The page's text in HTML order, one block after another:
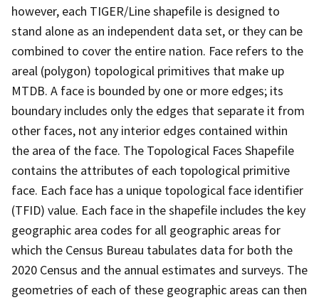
however, each TIGER/Line shapefile is designed to
stand alone as an independent data set, or they can be
combined to cover the entire nation. Face refers to the
areal (polygon) topological primitives that make up
MTDB. A face is bounded by one or more edges; its
boundary includes only the edges that separate it from
other faces, not any interior edges contained within
the area of the face. The Topological Faces Shapefile
contains the attributes of each topological primitive
face. Each face has a unique topological face identifier
(TFID) value. Each face in the shapefile includes the key
geographic area codes for all geographic areas for
which the Census Bureau tabulates data for both the
2020 Census and the annual estimates and surveys. The
geometries of each of these geographic areas can then